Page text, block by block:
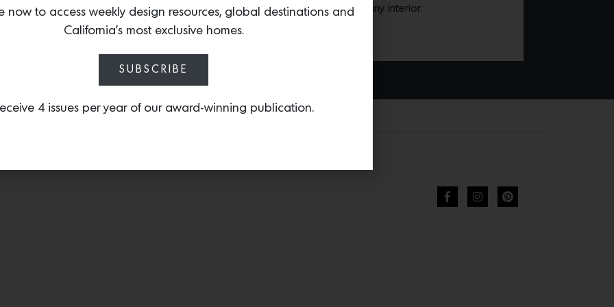
any wall surface, fitting discreetly into any interior.
now to access weekly design resources, global destinations and
California’s most exclusive homes.
SUBSCRIBE
4 issues per year of our award-winning publication.